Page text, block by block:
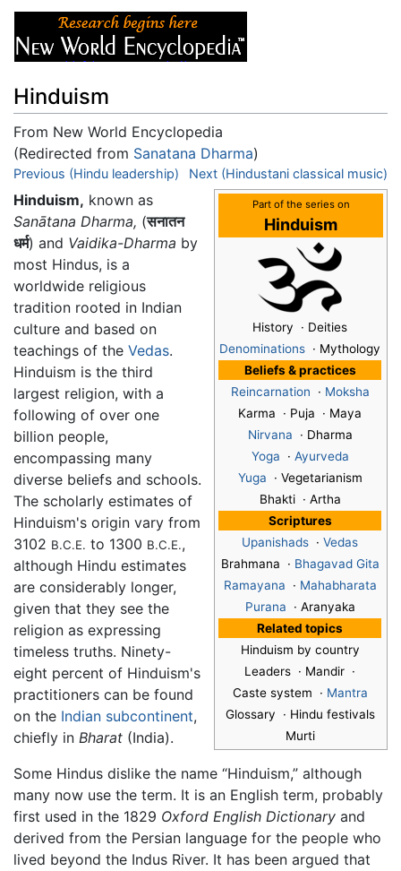
Hinduism
From New World Encyclopedia
(Redirected from Sanatana Dharma)
Jump to:navigation,search
Previous (Hindu leadership) Next (Hindustani classical music)
Part of the series on
Hinduism
History · Deities
Denominations · Mythology
Beliefs & practices
Reincarnation · Moksha
Karma · Puja · Maya
Nirvana · Dharma
Yoga · Ayurveda
Yuga · Vegetarianism
Bhakti · Artha
Scriptures
Upanishads · Vedas
Brahmana · Bhagavad Gita
Ramayana · Mahabharata
Purana · Aranyaka
Related topics
Hinduism by country
Leaders · Mandir ·
Caste system · Mantra
Glossary · Hindu festivals
Murti
Hinduism, known as
Sanātana Dharma, (सनातन
धर्म) and Vaidika-Dharma by
most Hindus, is a
worldwide religious
tradition rooted in Indian
culture and based on
teachings of the Vedas.
Hinduism is the third
largest religion, with a
following of over one
billion people,
encompassing many
diverse beliefs and schools.
The scholarly estimates of
Hinduism's origin vary from
3102 B.C.E. to 1300 B.C.E.,
although Hindu estimates
are considerably longer,
given that they see the
religion as expressing
timeless truths. Ninety-
eight percent of Hinduism's
practitioners can be found
on the Indian subcontinent,
chiefly in Bharat (India).
Some Hindus dislike the name “Hinduism,” although
many now use the term. It is an English term, probably
first used in the 1829 Oxford English Dictionary and
derived from the Persian language for the people who
lived beyond the Indus River. It has been argued that